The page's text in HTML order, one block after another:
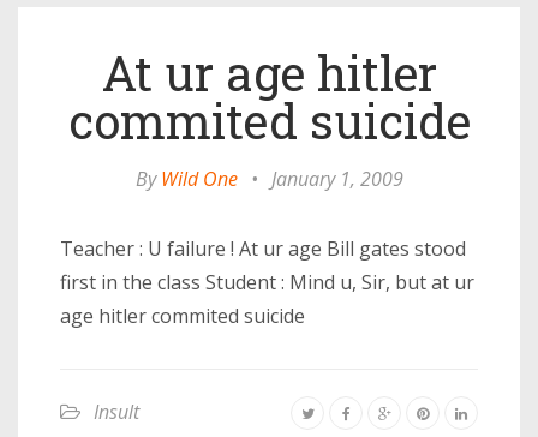
At ur age hitler
commited suicide
ByWild One • January 1, 2009
Teacher : U failure ! At ur age Bill gates stood
first in the class Student : Mind u, Sir, but at ur
age hitler commited suicide
Insult